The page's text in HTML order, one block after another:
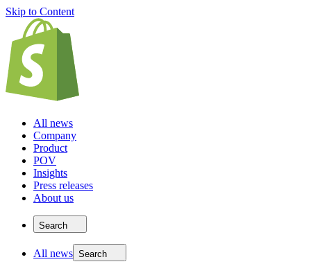
Skip to Content
All news
Company
Product
POV
Insights
Press releases
About us
Search
All news Search